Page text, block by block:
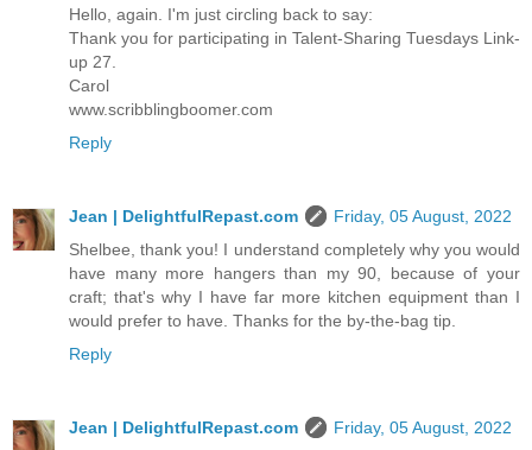
Hello, again. I'm just circling back to say:
Thank you for participating in Talent-Sharing Tuesdays Link-
up 27.
Carol
www.scribblingboomer.com
Reply
Jean | DelightfulRepast.com
Friday, 05 August, 2022
Shelbee, thank you! I understand completely why you would
have many more hangers than my 90, because of your
craft; that's why I have far more kitchen equipment than I
would prefer to have. Thanks for the by-the-bag tip.
Reply
Jean | DelightfulRepast.com
Friday, 05 August, 2022